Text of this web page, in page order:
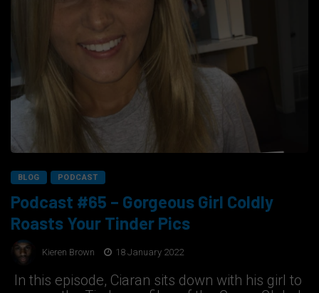
BLOG PODCAST
Podcast #65 – Gorgeous Girl Coldly
Roasts Your Tinder Pics
Kieren Brown 18 January 2022
In this episode, Ciaran sits down with his girl to